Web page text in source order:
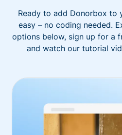
Ready to add Donorbox to
easy – no coding needed.
options below, sign up for a
and watch our tutorial